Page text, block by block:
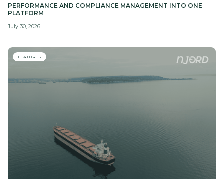
PERFORMANCE AND COMPLIANCE MANAGEMENT INTO ONE
PLATFORM
July 30, 2026
FEATURES